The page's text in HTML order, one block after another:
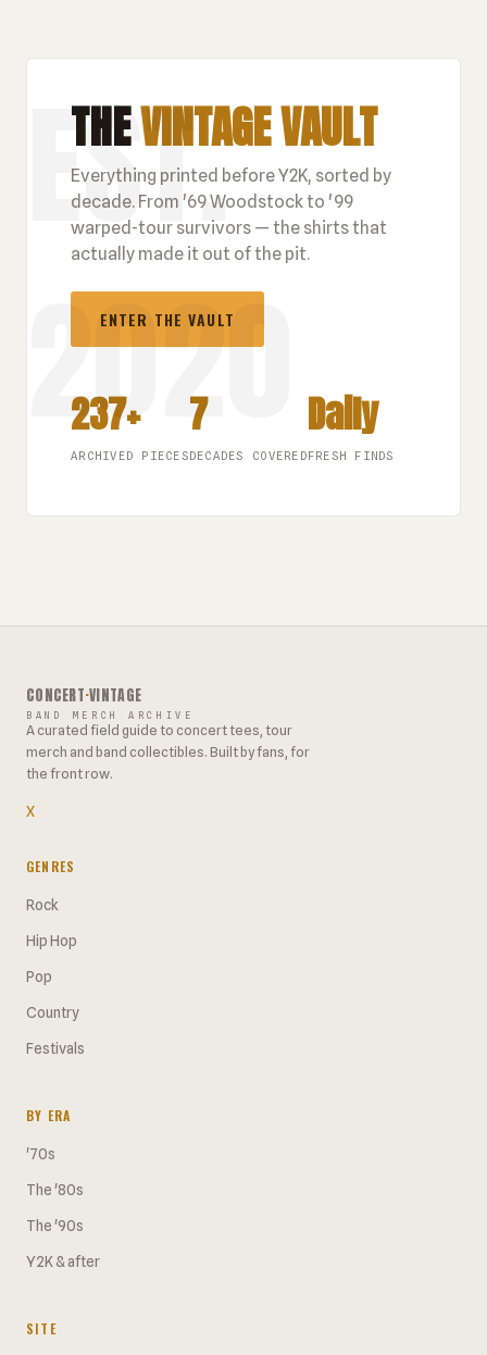
THEVINTAGE VAULT
Everything printed before Y2K, sorted by
decade. From '69 Woodstock to '99
warped-tour survivors — the shirts that
actually made it out of the pit.
ENTER THE VAULT
237+
ARCHIVED PIECES
7
DECADES COVERED
Daily
FRESH FINDS
CONCERT·VINTAGE
BAND MERCH ARCHIVE
A curated field guide to concert tees, tour
merch and band collectibles. Built by fans, for
the front row.
X
GENRES
Rock
Hip Hop
Pop
Country
Festivals
BY ERA
'70s
The '80s
The '90s
Y2K & after
SITE